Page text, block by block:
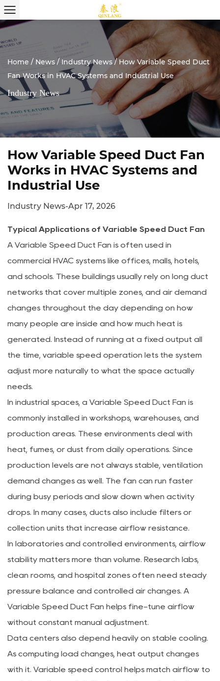
Home / News / Industry News / How Variable Speed Duct
Fan Works in HVAC Systems and Industrial Use
Industry News
How Variable Speed Duct Fan
Works in HVAC Systems and
Industrial Use
Industry News-Apr 17, 2026
Typical Applications of Variable Speed Duct Fan
A Variable Speed Duct Fan is often used in
commercial HVAC systems like offices, malls, hotels,
and schools. These buildings usually rely on long duct
networks that cover multiple zones, and air demand
changes throughout the day depending on how
many people are inside and how much heat is
generated. Instead of running at a fixed output all
the time, variable speed operation lets the system
adjust more naturally to what the space actually
needs.
In industrial spaces, a Variable Speed Duct Fan is
commonly installed in workshops, warehouses, and
production areas. These environments deal with
heat, fumes, or dust from daily operations. Since
production levels are not always stable, ventilation
demand changes as well. The fan can run faster
during busy periods and slow down when activity
drops. In many cases, ducts also include filters or
collection units that increase airflow resistance.
In laboratories and controlled environments, airflow
stability matters more than volume. Research labs,
clean rooms, and hospital zones often need steady
pressure balance and controlled air changes. A
Variable Speed Duct Fan helps fine-tune airflow
without constant manual adjustment.
Data centers also depend heavily on stable cooling.
As computing load changes, heat output changes
with it. Variable speed control helps match airflow to